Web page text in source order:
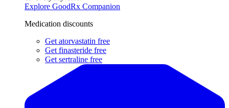
Explore GoodRx Companion
Medication discounts
Get atorvastatin free
Get finasteride free
Get sertraline free